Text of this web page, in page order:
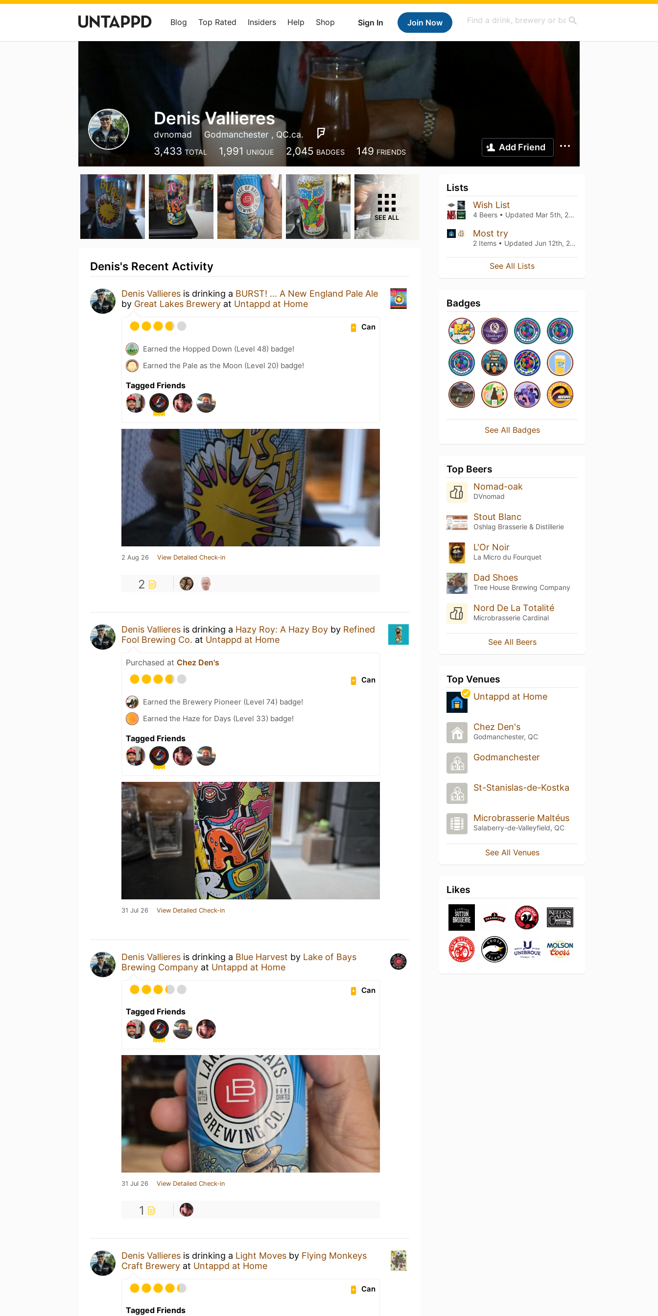
Sign In Join Now
Blog Top Rated Insiders Help Shop
Denis Vallieres
dvnomad Godmanchester , QC.ca.
3,433 TOTAL 1,991 UNIQUE 2,045 BADGES 149 FRIENDS Add Friend
SEE ALL
Denis's Recent Activity
Denis Vallieres is drinking a BURST! ... A New England Pale Ale
by Great Lakes Brewery at Untappd at Home
Can
Earned the Hopped Down (Level 48) badge!
Earned the Pale as the Moon (Level 20) badge!
Tagged Friends
2 Aug 26 View Detailed Check-in
2
Denis Vallieres is drinking a Hazy Roy: A Hazy Boy by Refined
Fool Brewing Co. at Untappd at Home
Purchased at Chez Den's
Can
Earned the Brewery Pioneer (Level 74) badge!
Earned the Haze for Days (Level 33) badge!
Tagged Friends
31 Jul 26 View Detailed Check-in
Denis Vallieres is drinking a Blue Harvest by Lake of Bays
Brewing Company at Untappd at Home
Can
Tagged Friends
31 Jul 26 View Detailed Check-in
1
Denis Vallieres is drinking a Light Moves by Flying Monkeys
Craft Brewery at Untappd at Home
Can
Tagged Friends
Lists
Wish List
4 Beers • Updated Mar 5th, 2021
Most try
2 Items • Updated Jun 12th, 2020
See All Lists
Badges
See All Badges
Top Beers
Nomad-oak
DVnomad
Stout Blanc
Oshlag Brasserie & Distillerie
L'Or Noir
La Micro du Fourquet
Dad Shoes
Tree House Brewing Company
Nord De La Totalité
Microbrasserie Cardinal
See All Beers
Top Venues
Untappd at Home
Chez Den's
Godmanchester, QC
Godmanchester
St-Stanislas-de-Kostka
Microbrasserie Maltéus
Salaberry-de-Valleyfield, QC
See All Venues
Likes